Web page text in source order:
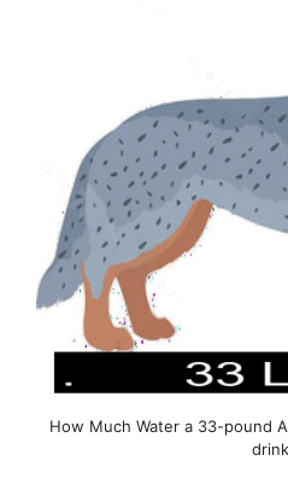
How Much Water a 33-pound
drink